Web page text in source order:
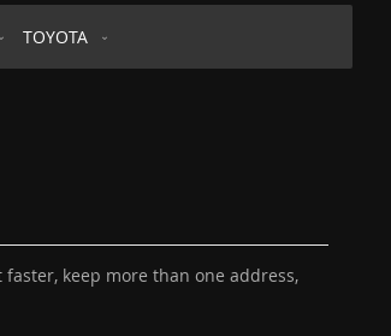
TOYOTA
keep more than one address,